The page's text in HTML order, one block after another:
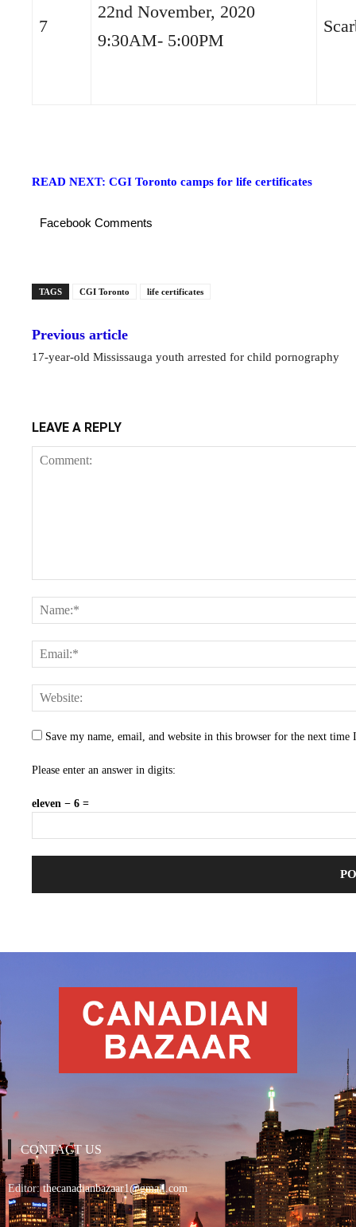
7
22nd November, 2020
9:30AM- 5:00PM
READ NEXT: CGI Toronto camps for life certificates
Facebook Comments
TAGS CGI Toronto life certificates
Previous article
17-year-old Mississauga youth arrested for child pornography
LEAVE A REPLY
Save my name, email, and website in this browser for the next time
Please enter an answer in digits:
eleven − 6 =
CONTACT US
Editor:thecanadianbazaar1@gmail.com